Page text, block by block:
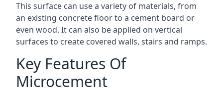
This surface can use a variety of materials, from
an existing concrete floor to a cement board or
even wood. It can also be applied on vertical
surfaces to create covered walls, stairs and ramps.
Key Features Of
Microcement